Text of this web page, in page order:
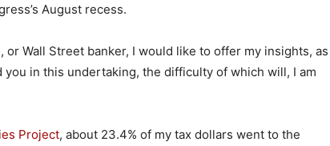
August recess.
Wall Street banker, I would like to offer my insights, as
in this undertaking, the difficulty of which will, I am
Project, about 23.4% of my tax dollars went to the